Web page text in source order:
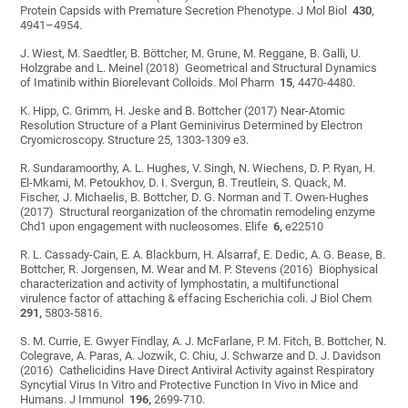
Protein Capsids with Premature Secretion Phenotype. J Mol Biol430,
4941–4954.
J. Wiest, M. Saedtler, B. Böttcher, M. Grune, M. Reggane, B. Galli, U.
Holzgrabe and L. Meinel (2018) Geometrical and Structural Dynamics
of Imatinib within Biorelevant Colloids. Mol Pharm 15, 4470-4480.
K. Hipp, C. Grimm, H. Jeske and B. Bottcher (2017) Near-Atomic
Resolution Structure of a Plant Geminivirus Determined by Electron
Cryomicroscopy. Structure 25, 1303-1309 e3.
R. Sundaramoorthy, A. L. Hughes, V. Singh, N. Wiechens, D. P. Ryan, H.
El-Mkami, M. Petoukhov, D. I. Svergun, B. Treutlein, S. Quack, M.
Fischer, J. Michaelis, B. Bottcher, D. G. Norman and T. Owen-Hughes
(2017) Structural reorganization of the chromatin remodeling enzyme
Chd1 upon engagement with nucleosomes. Elife6,e22510
R. L. Cassady-Cain, E. A. Blackburn, H. Alsarraf, E. Dedic, A. G. Bease, B.
Bottcher, R. Jorgensen, M. Wear and M. P. Stevens (2016) Biophysical
characterization and activity of lymphostatin, a multifunctional
virulence factor of attaching & effacing Escherichia coli. J Biol Chem
291, 5803-5816.
S. M. Currie, E. Gwyer Findlay, A. J. McFarlane, P. M. Fitch, B. Bottcher, N.
Colegrave, A. Paras, A. Jozwik, C. Chiu, J. Schwarze and D. J. Davidson
(2016) Cathelicidins Have Direct Antiviral Activity against Respiratory
Syncytial Virus In Vitro and Protective Function In Vivo in Mice and
Humans. J Immunol 196, 2699-710.